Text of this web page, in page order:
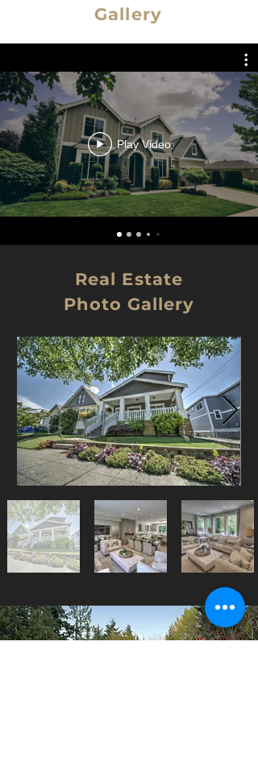
Gallery
Play Video
Real Estate
Photo Gallery